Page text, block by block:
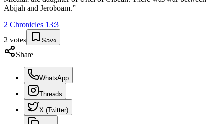
Abijah and Jeroboam.”
2 Chronicles 13:3
2 votes Save
Share
WhatsApp
Threads
X (Twitter)